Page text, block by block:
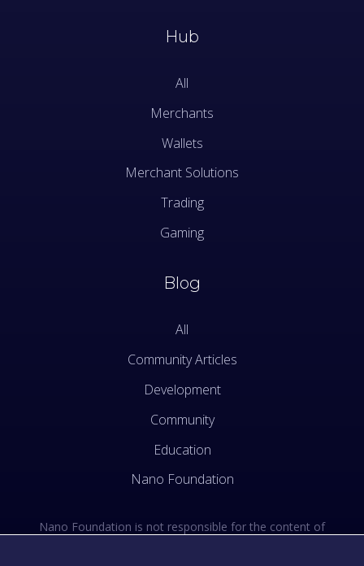
Hub
All
Merchants
Wallets
Merchant Solutions
Trading
Gaming
Blog
All
Community Articles
Development
Community
Education
Nano Foundation
Nano Foundation is not responsible for the content of